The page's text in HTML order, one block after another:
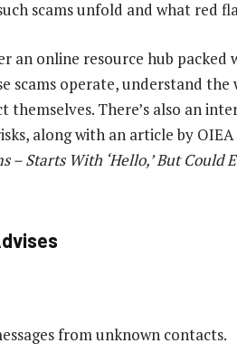
scams unfold and what red
an online resource hub packed
scams operate, understand the
There’s also an
along with an article by
– Starts With ‘Hello,’ But Could
from unknown contacts.